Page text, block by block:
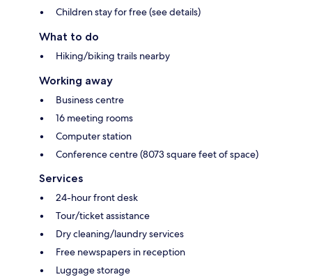
Children stay for free (see details)
What to do
Hiking/biking trails nearby
Working away
Business centre
16 meeting rooms
Computer station
Conference centre (8073 square feet of space)
Services
24-hour front desk
Tour/ticket assistance
Dry cleaning/laundry services
Free newspapers in reception
Luggage storage